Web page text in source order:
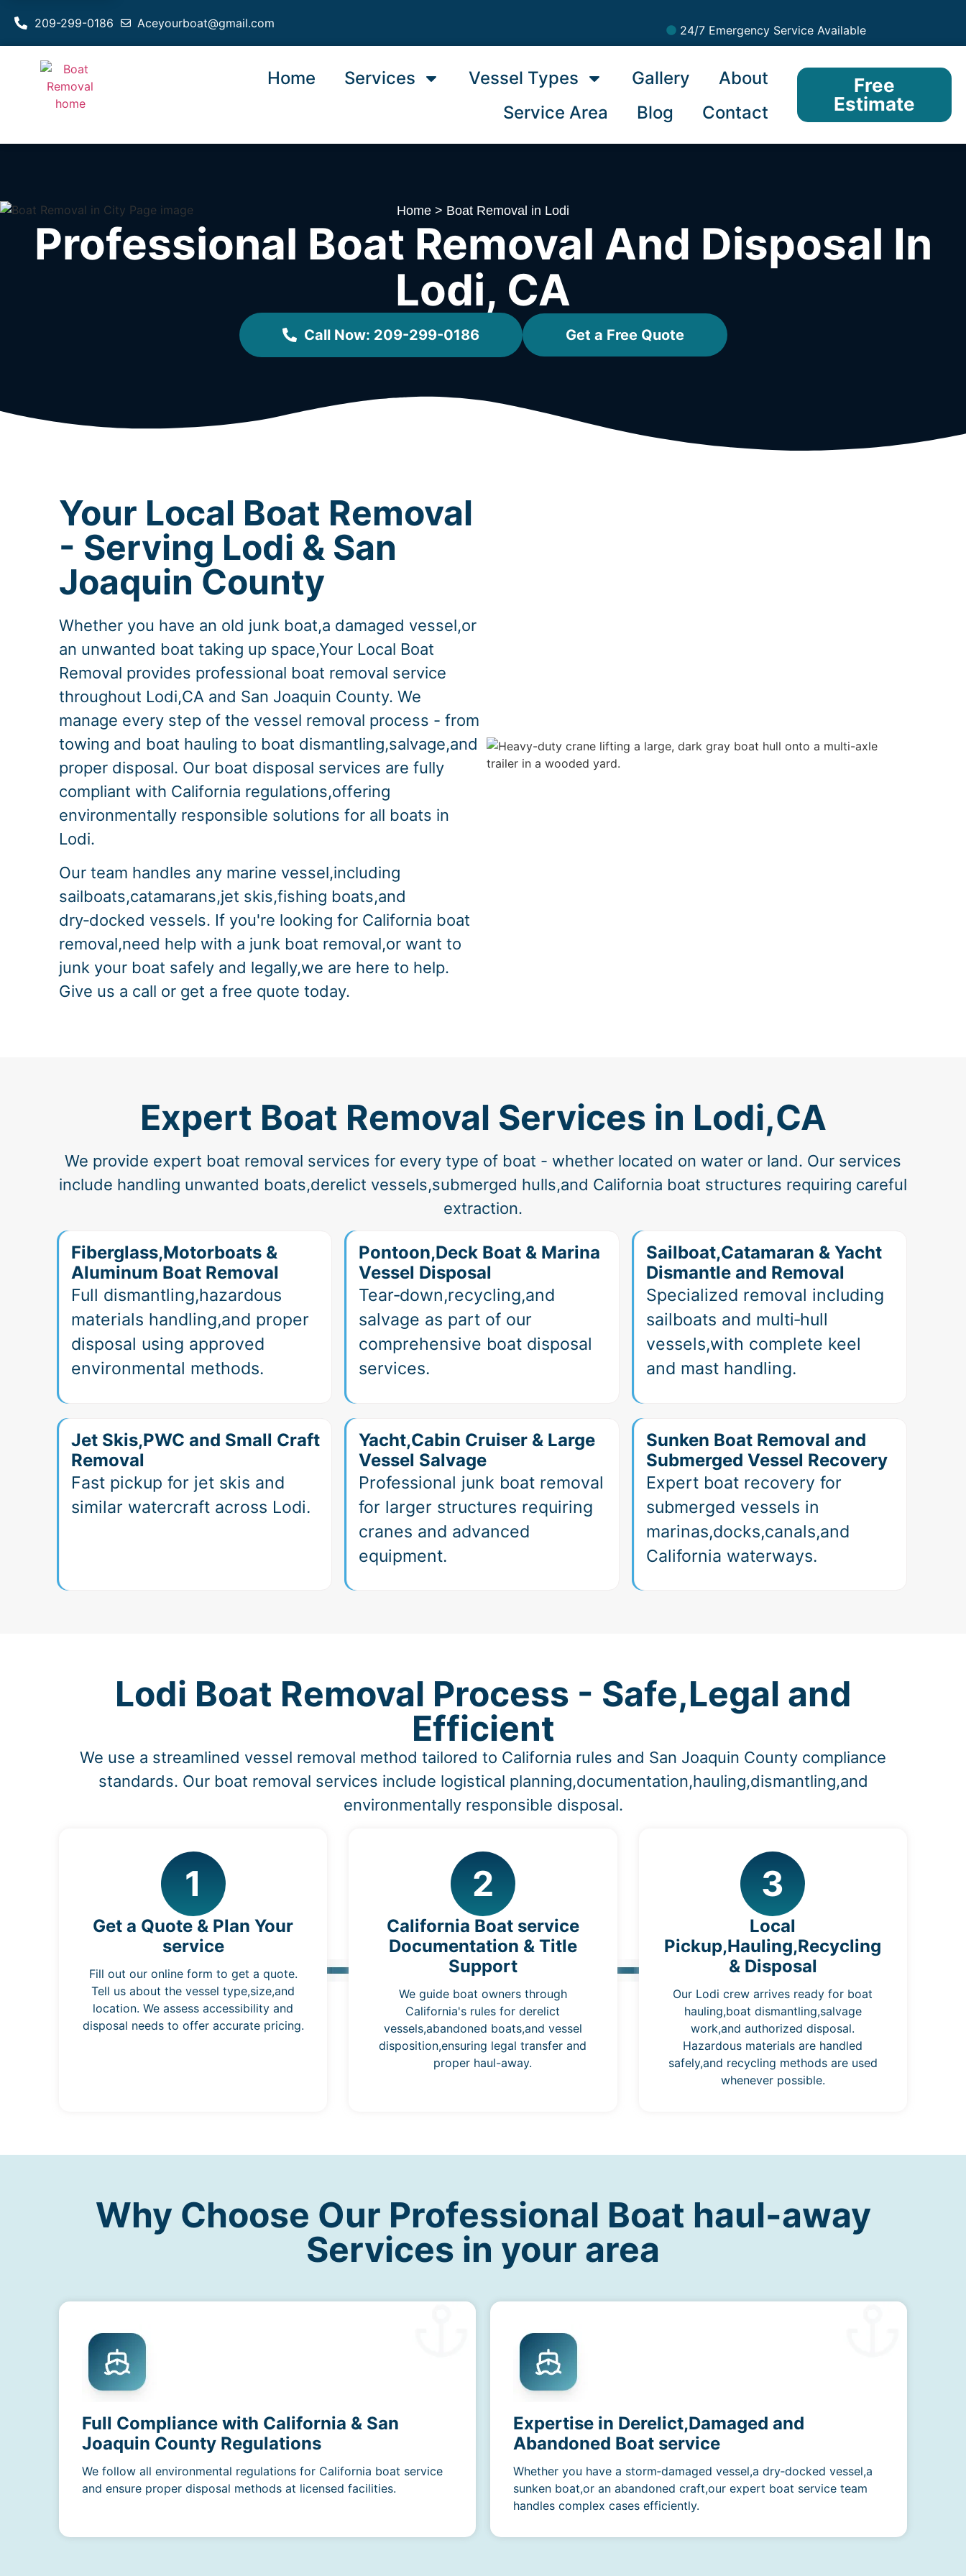
Aceyourboat@gmail.com
209-299-0186 24/7 Emergency Service Available
Home Services Vessel Types Gallery
About
Service Area
Blog Contact
Free
Estimate
Home > Boat Removal in Lodi
Professional Boat Removal And Disposal In
Lodi, CA
Call Now: 209-299-0186 Get a Free Quote
Your Local Boat Removal
- Serving Lodi & San
Joaquin County
Whether you have an old junk boat,a damaged vessel,or
an unwanted boat taking up space,Your Local Boat
Removal provides professional boat removal service
throughout Lodi,CA and San Joaquin County. We
manage every step of the vessel removal process - from
towing and boat hauling to boat dismantling,salvage,and
proper disposal. Our boat disposal services are fully
compliant with California regulations,offering
environmentally responsible solutions for all boats in
Lodi.
Our team handles any marine vessel,including
sailboats,catamarans,jet skis,fishing boats,and
dry‑docked vessels. If you're looking for California boat
removal,need help with a junk boat removal,or want to
junk your boat safely and legally,we are here to help.
Give us a call or get a free quote today.
Expert Boat Removal Services in Lodi,CA
We provide expert boat removal services for every type of boat - whether located on water or land. Our services
include handling unwanted boats,derelict vessels,submerged hulls,and California boat structures requiring careful
extraction.
Fiberglass,Motorboats &
Aluminum Boat Removal
Full dismantling,hazardous
materials handling,and proper
disposal using approved
environmental methods.
Pontoon,Deck Boat & Marina
Vessel Disposal
Tear‑down,recycling,and
salvage as part of our
comprehensive boat disposal
services.
Sailboat,Catamaran & Yacht
Dismantle and Removal
Specialized removal including
sailboats and multi‑hull
vessels,with complete keel
and mast handling.
Jet Skis,PWC and Small Craft
Removal
Fast pickup for jet skis and
similar watercraft across Lodi.
Yacht,Cabin Cruiser & Large
Vessel Salvage
Professional junk boat removal
for larger structures requiring
cranes and advanced
equipment.
Sunken Boat Removal and
Submerged Vessel Recovery
Expert boat recovery for
submerged vessels in
marinas,docks,canals,and
California waterways.
Lodi Boat Removal Process - Safe,Legal and
Efficient
We use a streamlined vessel removal method tailored to California rules and San Joaquin County compliance
standards. Our boat removal services include logistical planning,documentation,hauling,dismantling,and
environmentally responsible disposal.
1
Get a Quote & Plan Your
service
Fill out our online form to get a quote.
Tell us about the vessel type,size,and
location. We assess accessibility and
disposal needs to offer accurate pricing.
2
California Boat service
Documentation & Title
Support
We guide boat owners through
California's rules for derelict
vessels,abandoned boats,and vessel
disposition,ensuring legal transfer and
proper haul-away.
3
Local
Pickup,Hauling,Recycling
& Disposal
Our Lodi crew arrives ready for boat
hauling,boat dismantling,salvage
work,and authorized disposal.
Hazardous materials are handled
safely,and recycling methods are used
whenever possible.
Why Choose Our Professional Boat haul-away
Services in your area
Full Compliance with California & San
Joaquin County Regulations
We follow all environmental regulations for California boat service
and ensure proper disposal methods at licensed facilities.
Expertise in Derelict,Damaged and
Abandoned Boat service
Whether you have a storm‑damaged vessel,a dry‑docked vessel,a
sunken boat,or an abandoned craft,our expert boat service team
handles complex cases efficiently.